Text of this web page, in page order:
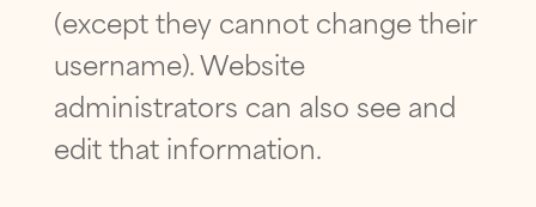
(except they cannot change their
username). Website
administrators can also see and
edit that information.